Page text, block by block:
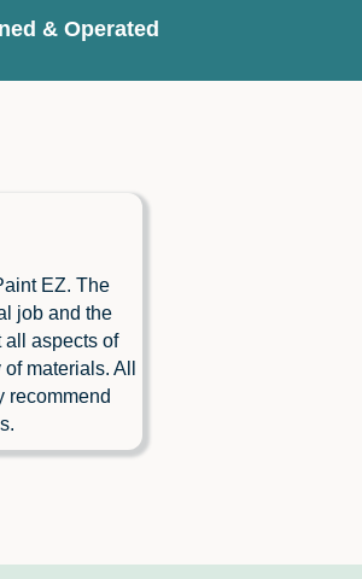
& Operated
EZ. The
job and the
all aspects of
materials. All
recommend